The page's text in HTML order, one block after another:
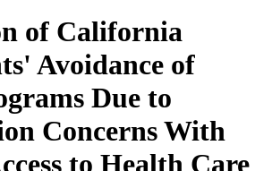
of California
Avoidance of
Due to
Concerns With
to Health Care